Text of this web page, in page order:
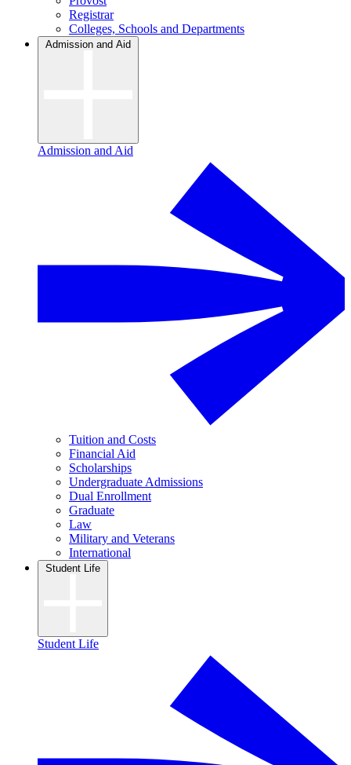
Registrar
Colleges, Schools and Departments
Admission and Aid
Admission and Aid
Tuition and Costs
Financial Aid
Scholarships
Undergraduate Admissions
Dual Enrollment
Graduate
Law
Military and Veterans
International
Student Life
Student Life